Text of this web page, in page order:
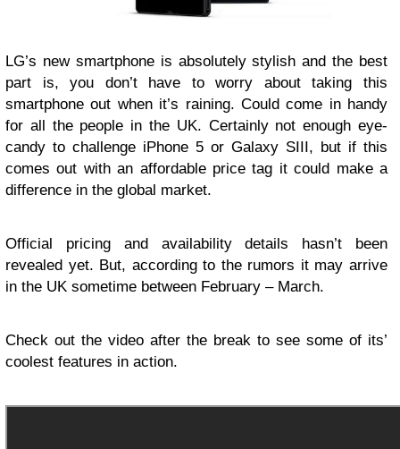
LG’s new smartphone is absolutely stylish and the best
part is, you don’t have to worry about taking this
smartphone out when it’s raining. Could come in handy
for all the people in the UK. Certainly not enough eye-
candy to challenge iPhone 5 or Galaxy SIII, but if this
comes out with an affordable price tag it could make a
difference in the global market.
Official pricing and availability details hasn’t been
revealed yet. But, according to the rumors it may arrive
in the UK sometime between February – March.
Check out the video after the break to see some of its’
coolest features in action.